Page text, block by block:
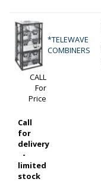
*TELEWAVE
COMBINERS
CALL
For
Price
Call
for
delivery
-
limited
stock